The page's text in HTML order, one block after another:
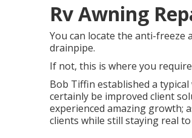
Rv Awning
You can locate the anti-freeze
drainpipe.
If not, this is where you
Bob Tiffin established a typical
certainly be improved client
experienced amazing growth;
clients while still staying real